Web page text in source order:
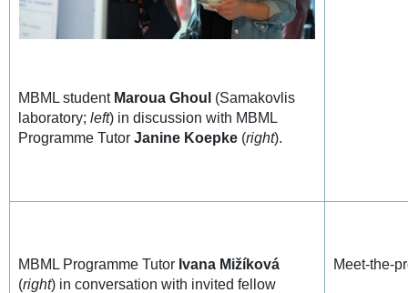
MBML student Maroua Ghoul (Samakovlis
laboratory;left) in discussion with MBML
Programme TutorJanine Koepke (right).
MBML Programme Tutor Ivana Mižíková
(right) in conversation with invited fellow
Meet-the-